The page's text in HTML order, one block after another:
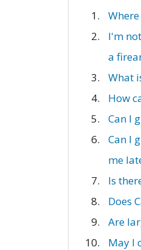
I'm
a
What
How
Can I
Can I
me
Is
Does
Are
May I